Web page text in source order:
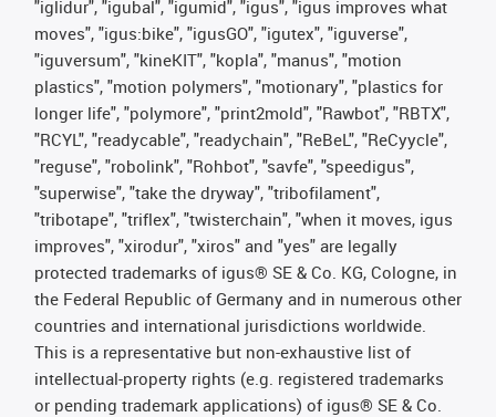
"iglidur", "igubal", "igumid", "igus", "igus improves what
moves", "igus:bike", "igusGO", "igutex", "iguverse",
"iguversum", "kineKIT", "kopla", "manus", "motion
plastics", "motion polymers", "motionary", "plastics for
longer life", "polymore", "print2mold", "Rawbot", "RBTX",
"RCYL", "readycable", "readychain", "ReBeL", "ReCyycle",
"reguse", "robolink", "Rohbot", "savfe", "speedigus",
"superwise", "take the dryway", "tribofilament",
"tribotape", "triflex", "twisterchain", "when it moves, igus
improves", "xirodur", "xiros" and "yes" are legally
protected trademarks of igus® SE & Co. KG, Cologne, in
the Federal Republic of Germany and in numerous other
countries and international jurisdictions worldwide.
This is a representative but non-exhaustive list of
intellectual-property rights (e.g. registered trademarks
or pending trademark applications) of igus® SE & Co.